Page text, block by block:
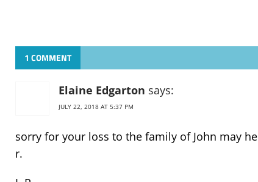
1 COMMENT
Elaine Edgarton says:
JULY 22, 2018 AT 5:37 PM
sorry for your loss to the family of John may he
r.